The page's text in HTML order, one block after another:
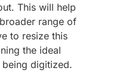
This will help
range of
to resize this
the ideal
digitized.